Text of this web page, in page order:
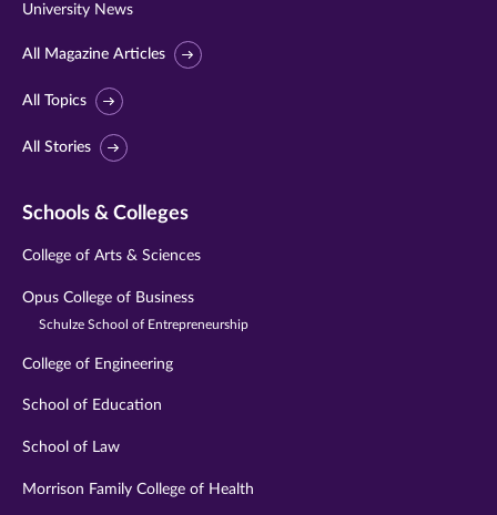
University News
All Magazine Articles
All Topics
All Stories
Schools & Colleges
College of Arts & Sciences
Opus College of Business
Schulze School of Entrepreneurship
College of Engineering
School of Education
School of Law
Morrison Family College of Health